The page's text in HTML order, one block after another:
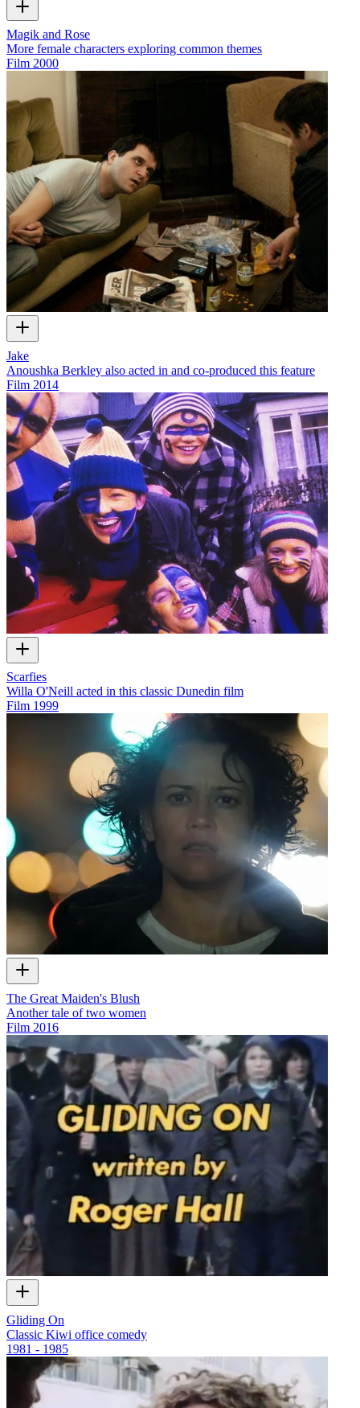
Magik and Rose
More female characters exploring common themes
Film 2000
Jake
Anoushka Berkley also acted in and co-produced this feature
Film 2014
Scarfies
Willa O'Neill acted in this classic Dunedin film
Film 1999
The Great Maiden's Blush
Another tale of two women
Film 2016
Gliding On
Classic Kiwi office comedy
1981 - 1985